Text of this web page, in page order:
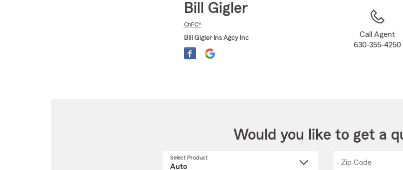
Bill Gigler
ChFC®
Bill Gigler Ins Agcy Inc
Call Agent
630-355-4250
Would you like to get a
Select Product
Zip CodeEnter
Enter
_____